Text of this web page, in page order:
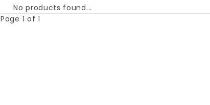
No products found...
Page 1 of 1